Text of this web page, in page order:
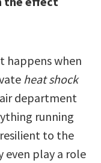
happens when
heat shock
department
running
to the
even play a role